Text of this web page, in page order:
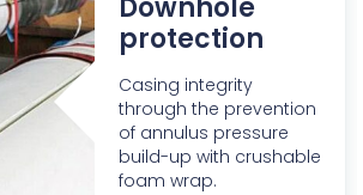
Downhole
protection
Casing integrity
through the prevention
of annulus pressure
build-up with crushable
foam wrap.